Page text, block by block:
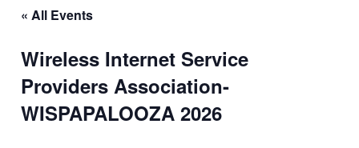
« All Events
Wireless Internet Service
Providers Association-
WISPAPALOOZA 2026